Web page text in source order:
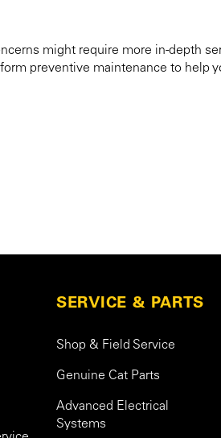
might require more in-depth
preventive maintenance to help
SERVICE & PARTS
Shop & Field Service
Genuine Cat Parts
Advanced Electrical
Systems